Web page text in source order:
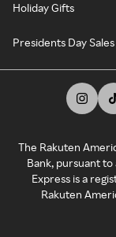
Holiday Gifts
Presidents Day Sales
The Rakuten
Bank, pursuant
Express is a
Rakuten